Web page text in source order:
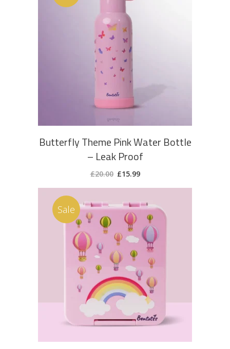
ADD TO CART
Butterfly Theme Pink Water Bottle
– Leak Proof
£20.00 Original
was:
£15.99Current
is:
Sale
ADD TO CART